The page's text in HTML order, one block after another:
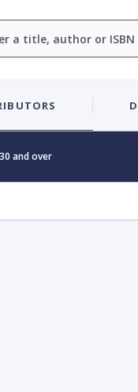
and over